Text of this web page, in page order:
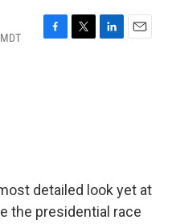
F
T
L
E
detailed look yet at
the presidential race